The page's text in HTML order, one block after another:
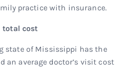
practice with insurance.
total cost
state of Mississippi has the
an average doctor’s visit cost